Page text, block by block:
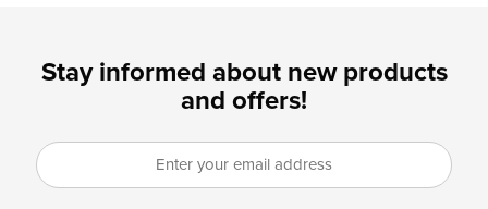
Stay informed about new products
and offers!